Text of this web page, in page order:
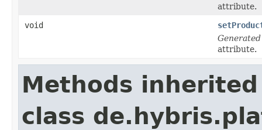
attribute.
void
attribute.
Methods
class